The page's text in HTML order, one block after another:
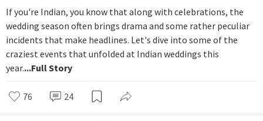
If you're Indian, you know that along with celebrations, the
wedding season often brings drama and some rather peculiar
incidents that make headlines. Let's dive into some of the
craziest events that unfolded at Indian weddings this
year....Full Story
76 24